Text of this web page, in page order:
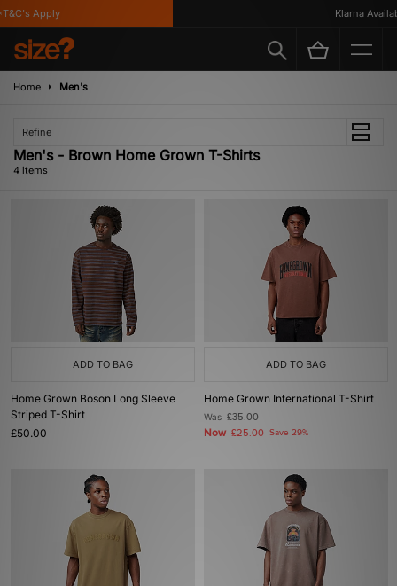
Apply Klarna
Home Men's
Refine
Men's - Brown Home Grown T-Shirts
4 items
ADD TO BAG
Home Grown Boson Long Sleeve
Striped T-Shirt
£50.00
ADD TO BAG
Home Grown International T-Shirt
Was£35.00
Now £25.00 Save 29%